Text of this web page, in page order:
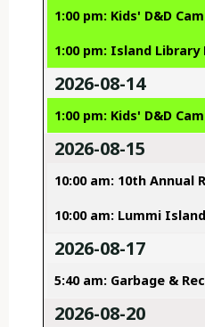
1:00 pm: Kids' D&D
1:00 pm: Island Library
2026-08-14
1:00 pm: Kids' D&D
2026-08-15
10:00 am: 10th Annual
10:00 am: Lummi
2026-08-17
5:40 am: Garbage &
2026-08-20